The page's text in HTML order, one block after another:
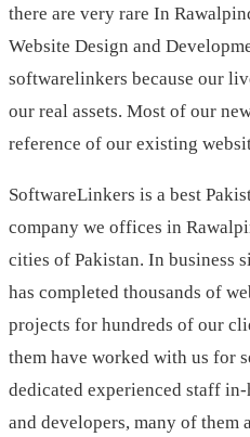
there are very rare In
Website Design and
softwarelinkers because our
our real assets. Most of our
reference of our existing
SoftwareLinkers is a best
company we offices in
cities of Pakistan. In business
has completed thousands of
projects for hundreds of our
them have worked with us for
dedicated experienced staff
and developers, many of them